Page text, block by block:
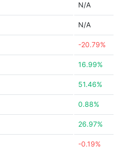
N/A
N/A
-20.79%
16.99%
51.46%
0.88%
26.97%
-0.19%